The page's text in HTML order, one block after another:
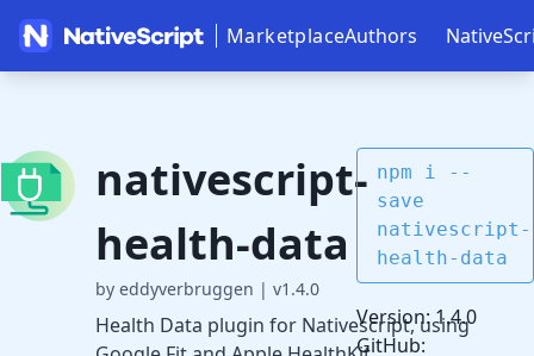
MarketplaceAuthors
nativescript-
health-data
by eddyverbruggen | v1.4.0
Health Data plugin for Nativescript, using
npm i --
save
nativescript-
health-data
Version: 1.4.0
GitHub: